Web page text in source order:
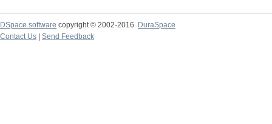
DSpace software copyright © 2002-2016
DuraSpace
Contact Us
Send Feedback